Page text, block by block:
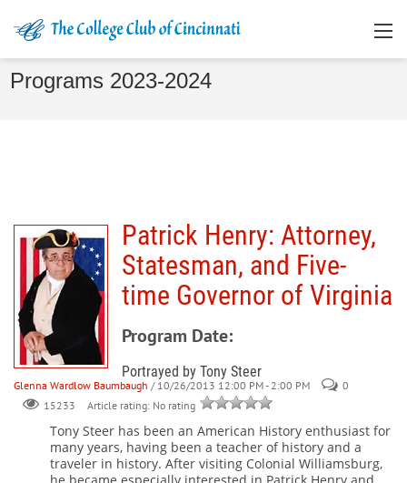
Programs 2023-2024
Patrick Henry: Attorney,
Statesman, and Five-
time Governor of Virginia
Program Date:
Portrayed by Tony Steer
Glenna Wardlow Baumbaugh / 10/26/2013 12:00 PM - 2:00 PM
0
15233
Article rating: No rating
Tony Steer has been an American History enthusiast for
many years, having been a teacher of history and a
traveler in history. After visiting Colonial Williamsburg,